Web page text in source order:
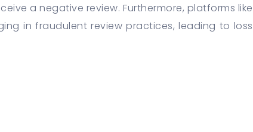
a negative review. Furthermore, platforms like
in fraudulent review practices, leading to loss